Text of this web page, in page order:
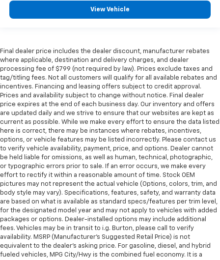
protection in the event of a collision. Get it to the
right place for the right time with Height
comes to keeping you safe, and that’s why there
are height adjustable rear seat head restraints.
They allow you to place the restraint at the correct
height behind your head, providing greater neck
protection in the event of a collision. Get it to the
right place for the right time with height
adjustable rear seat head restraints.
Height adjustable head restraints allow an
occupant to place the restraint at the correct
height behind their head. This provides greater
neck protection in the event of a collision.
This provides an attractive appearance with the
look of leather.
Front seatback upholstery: Leatherette front
seatback upholstery
Steering wheel material: Leatherette steering
wheel
Front head restraint control: Manual front seat
head restraint control
View Vehicle
Final dealer price includes the dealer discount, manufacturer rebates
where applicable, destination and delivery charges, and dealer
processing fee of $799 (not required by law). Prices exclude taxes and
tag/titling fees. Not all customers will qualify for all available rebates and
incentives. Financing and leasing offers subject to credit approval.
Prices and availability subject to change without notice. Final dealer
price expires at the end of each business day. Our inventory and offers
are updated daily and we strive to ensure that our websites are kept as
current as possible. While we make every effort to ensure the data listed
here is correct, there may be instances where rebates, incentives,
options, or vehicle features may be listed incorrectly. Please contact us
to verify vehicle availability, payment, price, and options. Dealer cannot
be held liable for omissions, as well as human, technical, photographic,
or typographic errors prior to sale. If an error occurs, we make every
effort to rectify it within a reasonable amount of time. Stock OEM
pictures may not represent the actual vehicle (Options, colors, trim, and
body style may vary). Specifications, features, safety, and warranty data
are based on what is available as standard specs/features per trim level,
for the designated model year and may not apply to vehicles with added
packages or options. Dealer-installed options may include additional
fees. Vehicles may be in transit to i.g. Burton, please call to verify
availability. MSRP (Manufacturer's Suggested Retail Price) is not
equivalent to the dealer's asking price. For gasoline, diesel, and hybrid
fueled vehicles, MPG City/Hwy is the combined fuel economy. It is a